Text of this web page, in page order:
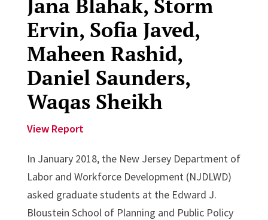
Jana Blahak, Storm
Ervin, Sofia Javed,
Maheen Rashid,
Daniel Saunders,
Waqas Sheikh
View Report
In January 2018, the New Jersey Department of
Labor and Workforce Development (NJDLWD)
asked graduate students at the Edward J.
Bloustein School of Planning and Public Policy